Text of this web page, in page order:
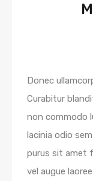
Donec
Curabitur
non commodo
lacinia odio
purus sit amet
vel augue